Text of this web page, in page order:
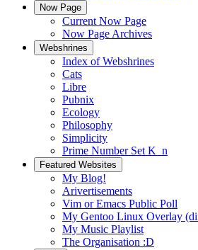
Now Page
Current Now Page
Now Page Archives
Webshrines
Index of Webshrines
Cats
Libre
Pubnix
Ecology
Philosophy
Simplicity
Prime Number Set K_n
Featured Websites
My Blog!
Arivertisements
Vim or Emacs Public Poll
My Gentoo Linux Overlay
My Music Playlist
The Organisation :D